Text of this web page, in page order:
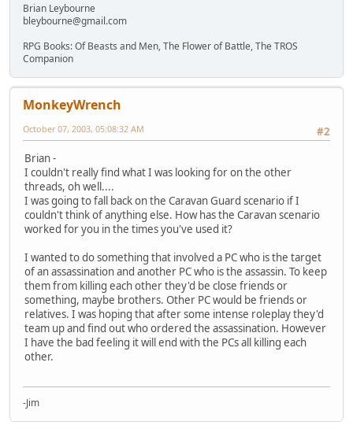
Brian Leybourne
bleybourne@gmail.com
RPG Books: Of Beasts and Men, The Flower of Battle, The TROS
Companion
MonkeyWrench
#2
October 07, 2003, 05:08:32 AM
Brian -
I couldn't really find what I was looking for on the other
threads, oh well....
I was going to fall back on the Caravan Guard scenario if I
couldn't think of anything else. How has the Caravan scenario
worked for you in the times you've used it?
I wanted to do something that involved a PC who is the target
of an assassination and another PC who is the assassin. To keep
them from killing each other they'd be close friends or
something, maybe brothers. Other PC would be friends or
relatives. I was hoping that after some intense roleplay they'd
team up and find out who ordered the assassination. However
I have the bad feeling it will end with the PCs all killing each
other.
-Jim